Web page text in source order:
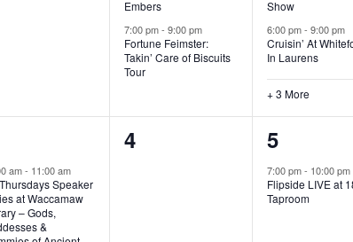
t
s
Embers
7:00 pm-9:00 pm
Fortune Feimster:
Takin’ Care of Biscuits
Tour
t
s
,
Show
6:00 pm-9:00 pm
Cruisin’ At
In Laurens
+ 3 More
am- 11:00 am
Speaker
at Waccamaw
– Gods,
&
0
4
1
e
v
5
7:00 pm- 10:00 pm
Flipside LIVE at
Taproom